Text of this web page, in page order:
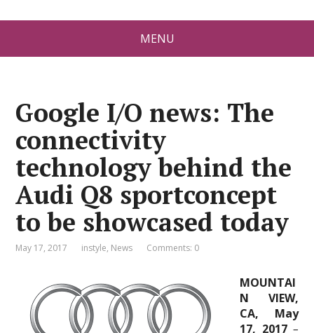
MENU
Google I/O news: The
connectivity
technology behind the
Audi Q8 sportconcept
to be showcased today
May 17, 2017 instyle, News Comments: 0
MOUNTAI
N VIEW,
CA, May
17, 2017–